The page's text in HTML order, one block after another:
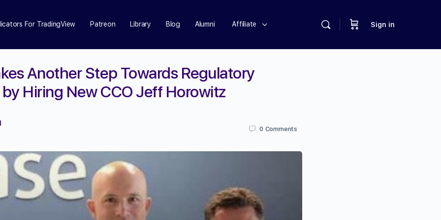
For TradingView Patreon Library Blog Alumni Affiliate Sign in
Another Step Towards Regulatory
Hiring New CCO Jeff Horowitz
0 Comments